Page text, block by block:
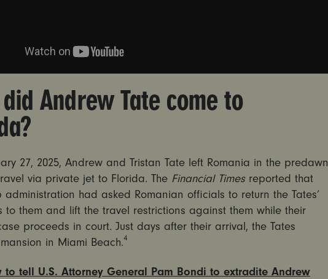
Andrew Tate come to
27, 2025, Andrew and Tristan Tate left Romania in the predawn
via private jet to Florida. The Financial Timesreported that
administration had asked Romanian officials to return the Tates’
to them and lift the travel restrictions against them while their
proceeds in court. Just days after their arrival, the Tates
in Miami Beach.4
to tell U.S. Attorney General Pam Bondi to extradite Andrew